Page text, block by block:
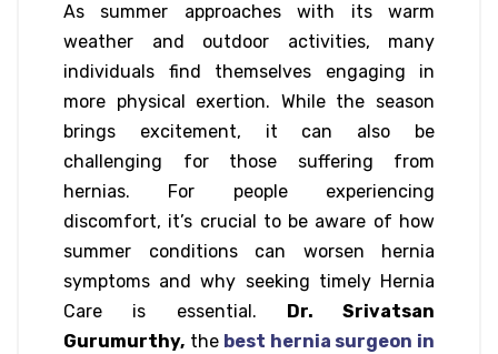
As summer approaches with its warm
weather and outdoor activities, many
individuals find themselves engaging in
more physical exertion. While the season
brings excitement, it can also be
challenging for those suffering from
hernias. For people experiencing
discomfort, it’s crucial to be aware of how
summer conditions can worsen hernia
symptoms and why seeking timely Hernia
Care is essential.
Dr. Srivatsan
Gurumurthy, the best hernia surgeon in